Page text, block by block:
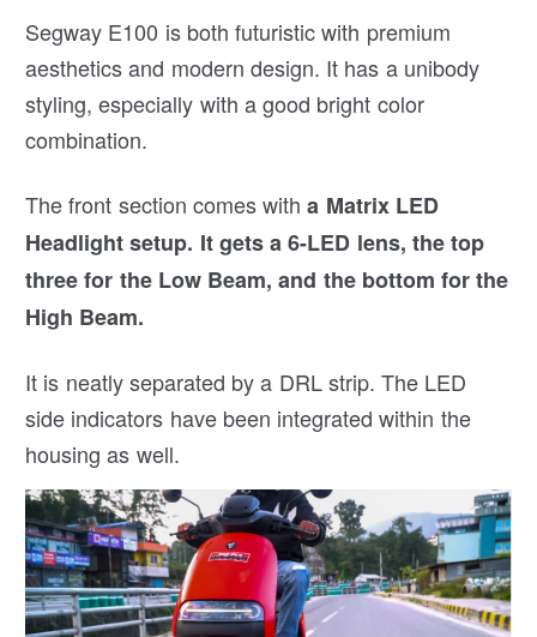
Segway E100 is both futuristic with premium
aesthetics and modern design. It has a unibody
styling, especially with a good bright color
combination.
The front section comes witha Matrix LED
Headlight setup. It gets a 6-LED lens, the top
three for the Low Beam, and the bottom for the
High Beam.
It is neatly separated by a DRL strip. The LED
side indicators have been integrated within the
housing as well.